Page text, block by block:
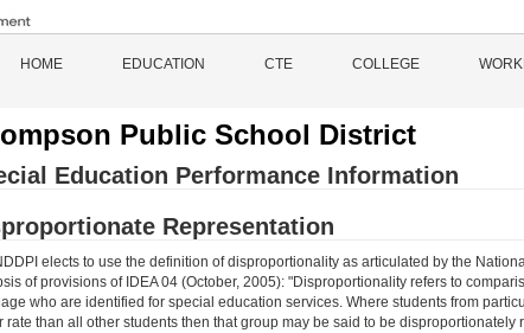
HOME EDUCATION CTE COLLEGE
Public School District
Education Performance Information
Representation
elects to use the definition of disproportionality as articulated by the
of provisions of IDEA 04 (October, 2005): "Disproportionality refers to
who are identified for special education services. Where students from
rate than all other students then that group may be said to be